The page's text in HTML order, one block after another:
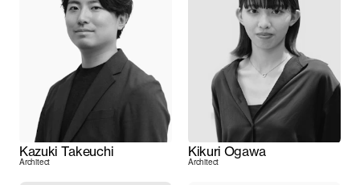
Kazuki Takeuchi
Architect
Kikuri Ogawa
Architect